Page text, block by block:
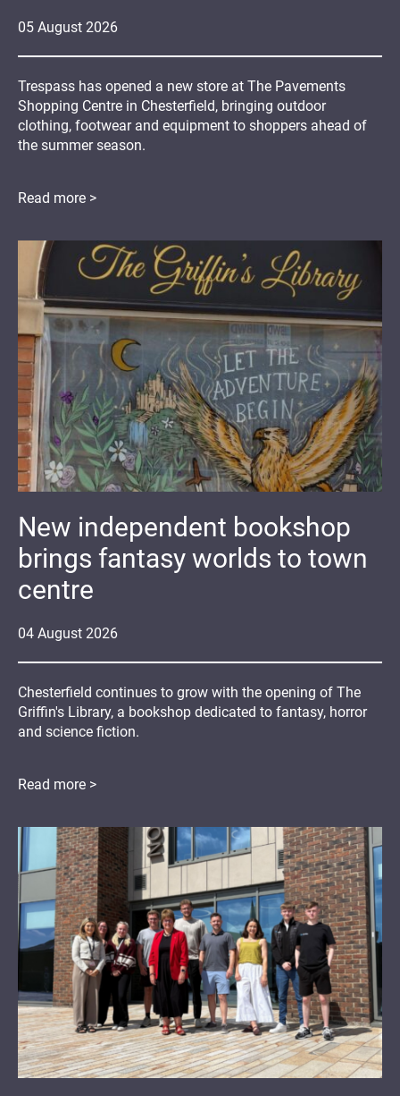
05 August 2026
Trespass has opened a new store at The Pavements
Shopping Centre in Chesterfield, bringing outdoor
clothing, footwear and equipment to shoppers ahead of
the summer season.
Read more >
04 August 2026
New independent bookshop
brings fantasy worlds to town
centre
Chesterfield continues to grow with the opening of The
Griffin's Library, a bookshop dedicated to fantasy, horror
and science fiction.
Read more >